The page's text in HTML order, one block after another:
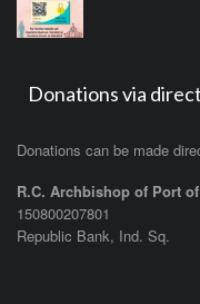
Donations via
Donations can be made
R.C. Archbishop of Port
150800207801
Republic Bank, Ind. Sq.